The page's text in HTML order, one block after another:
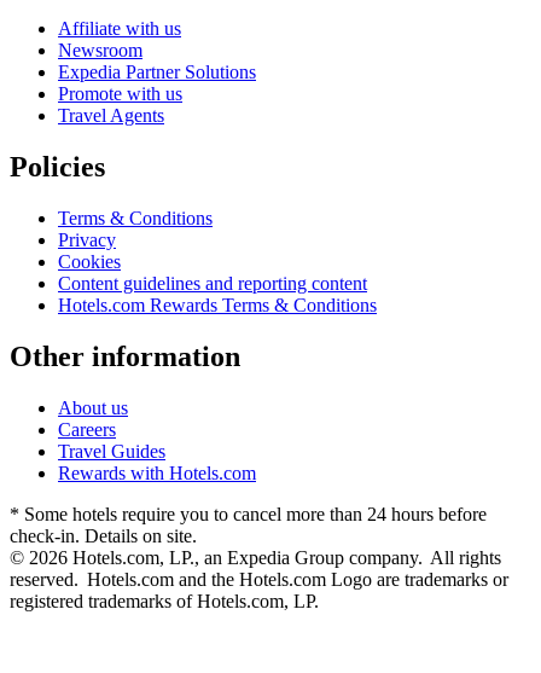
Affiliate with us
Newsroom
Expedia Partner Solutions
Promote with us
Travel Agents
Policies
Terms & Conditions
Privacy
Cookies
Content guidelines and reporting content
Hotels.com Rewards Terms & Conditions
Other information
About us
Careers
Travel Guides
Rewards with Hotels.com
* Some hotels require you to cancel more than 24 hours before
check-in. Details on site.
© 2026 Hotels.com, LP., an Expedia Group company. All rights
reserved. Hotels.com and the Hotels.com Logo are trademarks or
registered trademarks of Hotels.com, LP.